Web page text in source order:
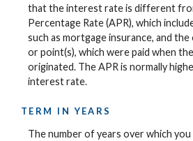
that the interest rate is different
Percentage Rate (APR), which
such as mortgage insurance, and
or point(s), which were paid when
originated. The APR is normally
interest rate.
TERM IN YEARS
The number of years over which